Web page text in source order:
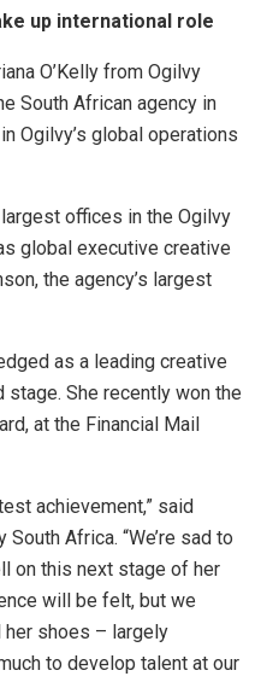
up international role
O’Kelly from Ogilvy
South African agency in
Ogilvy’s global operations
offices in the Ogilvy
global executive creative
the agency’s largest
as a leading creative
stage. She recently won the
at the Financial Mail
achievement,” said
Africa. “We’re sad to
on this next stage of her
will be felt, but we
her shoes – largely
to develop talent at our